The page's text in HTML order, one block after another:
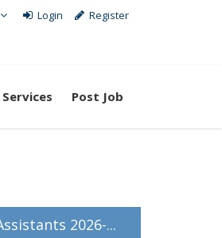
Login Register
Post Job
2026-...